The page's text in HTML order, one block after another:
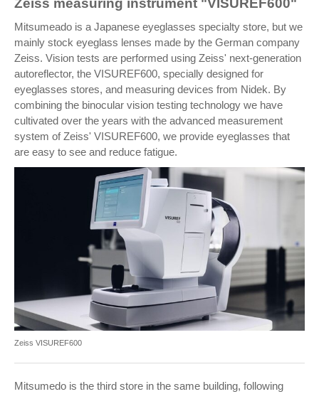
Zeiss measuring instrument "VISUREF600"
Mitsumeado is a Japanese eyeglasses specialty store, but we
mainly stock eyeglass lenses made by the German company
Zeiss. Vision tests are performed using Zeiss' next-generation
autoreflector, the VISUREF600, specially designed for
eyeglasses stores, and measuring devices from Nidek. By
combining the binocular vision testing technology we have
cultivated over the years with the advanced measurement
system of Zeiss' VISUREF600, we provide eyeglasses that
are easy to see and reduce fatigue.
Zeiss VISUREF600
Mitsumedo is the third store in the same building, following